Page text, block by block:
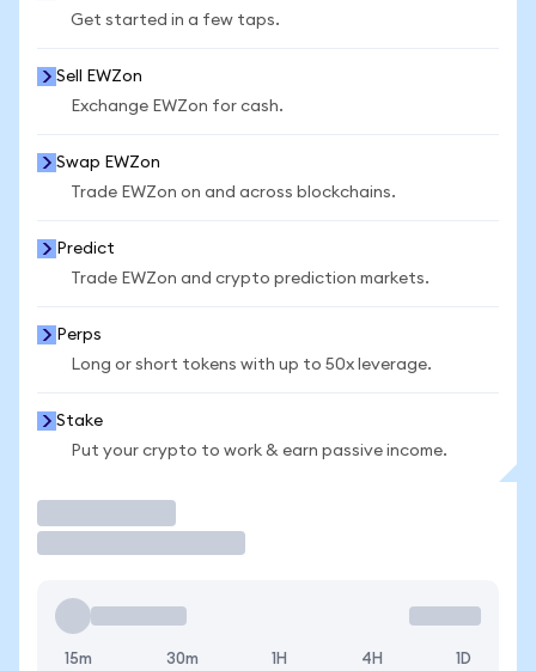
Get started in a few taps.
Sell EWZon
Exchange EWZon for cash.
Swap EWZon
Trade EWZon on and across blockchains.
Predict
Trade EWZon and crypto prediction markets.
Perps
Long or short tokens with up to 50x leverage.
Stake
Put your crypto to work & earn passive income.
15m 30m 1H 4H 1D